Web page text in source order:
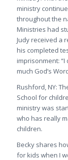
ministry
throughout the
Ministries had
Judy received a
his completed
imprisonment: “I
much God’s
Rushford, NY:
School for
ministry was
who has really
children.
Becky shares
for kids when I